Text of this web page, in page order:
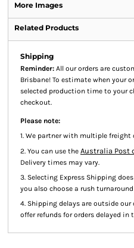
More Images
Related Products
Shipping
Reminder: All our orders are
Brisbane! To estimate when your
selected production time to your
checkout.
Please note:
1. We partner with multiple freight
2. You can use the Australia Post
Delivery times may vary.
3. Selecting Express Shipping
you also choose a rush
4. Shipping delays are outside
offer refunds for orders delayed in